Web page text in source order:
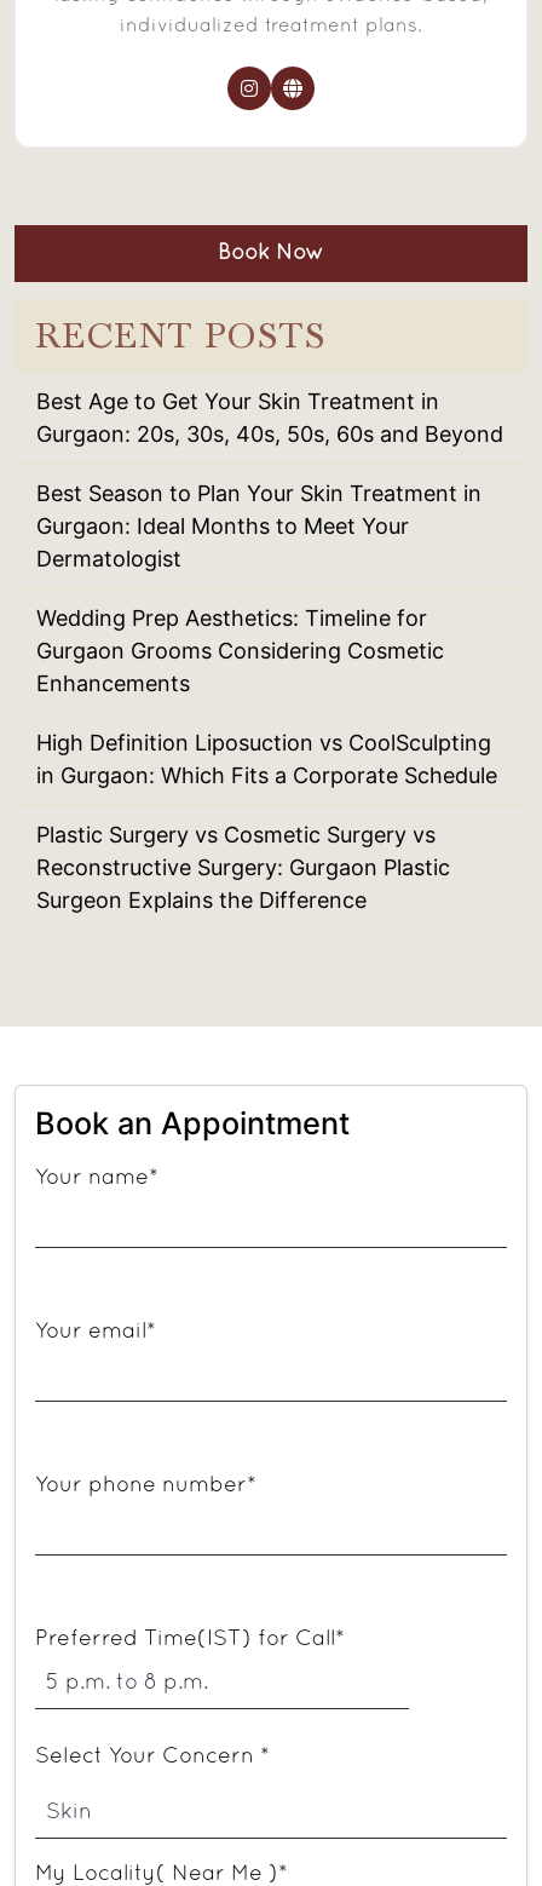
individualized treatment plans.
Book Now
RECENT POSTS
Best Age to Get Your Skin Treatment in
Gurgaon: 20s, 30s, 40s, 50s, 60s and Beyond
Best Season to Plan Your Skin Treatment in
Gurgaon: Ideal Months to Meet Your
Dermatologist
Wedding Prep Aesthetics: Timeline for
Gurgaon Grooms Considering Cosmetic
Enhancements
High Definition Liposuction vs CoolSculpting
in Gurgaon: Which Fits a Corporate Schedule
Plastic Surgery vs Cosmetic Surgery vs
Reconstructive Surgery: Gurgaon Plastic
Surgeon Explains the Difference
Book an Appointment
Your name*
Your email*
Your phone number*
Preferred Time(IST) for Call*
Select Your Concern *
My Locality( Near Me )*